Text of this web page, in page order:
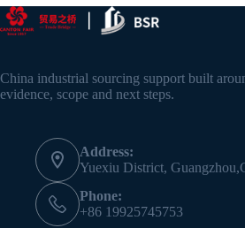
China industrial sourcing support built
evidence, scope and next steps.
Address:
Yuexiu District,
Phone:
+86 19925745753